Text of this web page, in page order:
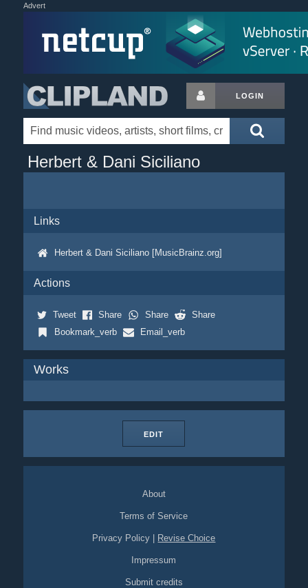
Advert
LOGIN
Herbert & Dani Siciliano
Links
Herbert & Dani Siciliano [MusicBrainz.org]
Actions
Tweet Share Share
Share
Bookmark_verb
Email_verb
Works
EDIT
About
Terms of Service
Privacy Policy Revise Choice
Impressum
Submit credits